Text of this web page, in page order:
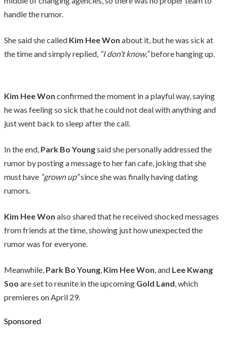
handle the rumor.
She said she called Kim Hee Won about it, but he was sick at
the time and simply replied, “I don’t know,”before hanging up.
Kim Hee Won confirmed the moment in a playful way, saying
he was feeling so sick that he could not deal with anything and
just went back to sleep after the call.
In the end, Park Bo Youngsaid she personally addressed the
rumor by posting a message to her fan cafe, joking that she
must have “grown up”since she was finally having dating
rumors.
Kim Hee Won also shared that he received shocked messages
from friends at the time, showing just how unexpected the
rumor was for everyone.
Meanwhile, Park Bo Young, Kim Hee Won, and Lee Kwang
Soo are set to reunite in the upcoming Gold Land, which
premieres on April 29.
Sponsored